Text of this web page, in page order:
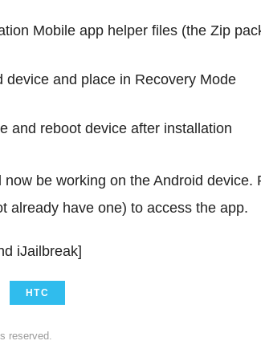
Mobile app helper files (the Zip
device and place in Recovery Mode
and reboot device after installation
be working on the Android device.
already have one) to access the app.
iJailbreak]
HTC
reserved.